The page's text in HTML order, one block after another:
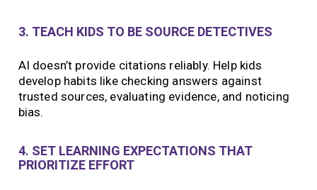
3. TEACH KIDS TO BE SOURCE DETECTIVES
AI doesn’t provide citations reliably. Help kids
develop habits like checking answers against
trusted sources, evaluating evidence, and noticing
bias.
4. SET LEARNING EXPECTATIONS THAT
PRIORITIZE EFFORT